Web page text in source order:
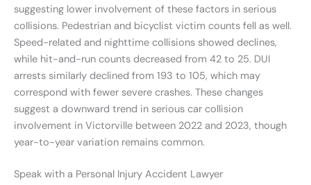
suggesting lower involvement of these factors in serious
collisions. Pedestrian and bicyclist victim counts fell as well.
Speed-related and nighttime collisions showed declines,
while hit-and-run counts decreased from 42 to 25. DUI
arrests similarly declined from 193 to 105, which may
correspond with fewer severe crashes. These changes
suggest a downward trend in serious car collision
involvement in Victorville between 2022 and 2023, though
year-to-year variation remains common.
Speak with a Personal Injury Accident Lawyer